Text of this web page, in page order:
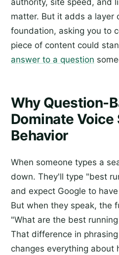
matter. But it adds a layer
foundation, asking you to
piece of content could
answer to a question
Why Question-
Dominate Voice
Behavior
When someone types a
down. They'll type "best
and expect Google to
But when they speak, the
"What are the best
That difference in
changes everything about